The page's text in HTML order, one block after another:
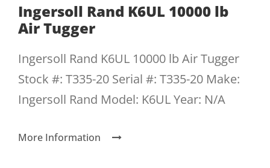
Ingersoll Rand K6UL 10000 lb
Air Tugger
Ingersoll Rand K6UL 10000 lb Air Tugger
Stock #: T335-20 Serial #: T335-20 Make:
Ingersoll Rand Model: K6UL Year: N/A
More Information